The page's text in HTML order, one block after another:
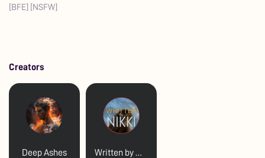
[BFE] [NSFW]
Creators
Deep Ashes Written by Nikki